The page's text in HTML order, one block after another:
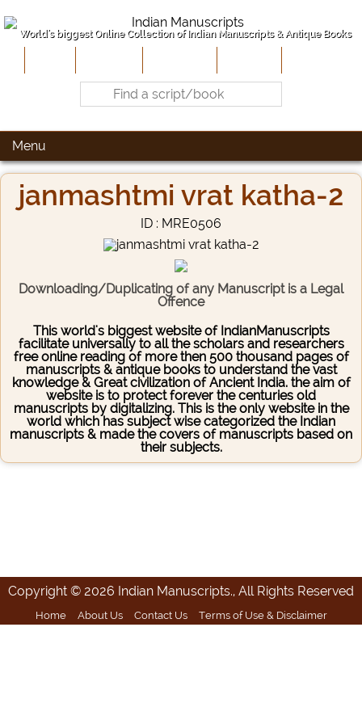
World's biggest Online Collection of Indian Manuscripts & Antique Books
Menu
janmashtmi vrat katha-2
ID : MRE0506
Downloading/Duplicating of any Manuscript is a Legal
Offence
This world's biggest website of IndianManuscripts
facilitate universally to all the scholars and researchers
free online reading of more then 500 thousand pages of
manuscripts & antique books to understand the vast
knowledge & Great civilization of Ancient India. the aim of
website is to protect forever the centuries old
manuscripts by digitalizing. This is the only website in the
world which has subject wise categorized the Indian
manuscripts & made the covers of manuscripts based on
their subjects.
Copyright © 2026 Indian Manuscripts., All Rights Reserved
Home About Us Contact Us Terms of Use & Disclaimer